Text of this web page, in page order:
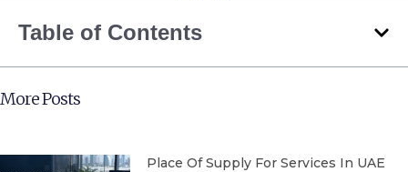
Table of Contents
More Posts
Place Of Supply For Services In UAE